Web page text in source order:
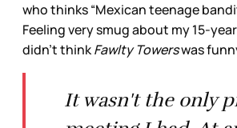
who thinks “Mexican teenage
Feeling very smug about my 15-
didn’t thinkFawlty Towerswas
It wasn't the only